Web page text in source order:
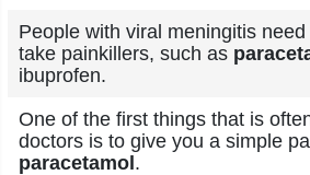
People with viral meningitis need
take painkillers, such as
ibuprofen.
One of the first things that is
doctors is to give you a simple
paracetamol .